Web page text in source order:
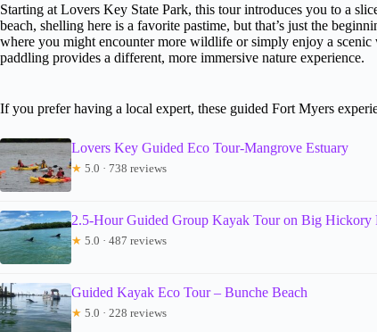
Starting at Lovers Key State Park, this tour introduces you to a
beach, shelling here is a favorite pastime, but that’s just the
where you might encounter more wildlife or simply enjoy a
paddling provides a different, more immersive nature experience.
If you prefer having a local expert, these guided Fort Myers
Lovers Key Guided Eco Tour-Mangrove Estuary
★ 5.0 · 738 reviews
2.5-Hour Guided Group Kayak Tour on Big Hickory
★ 5.0 · 487 reviews
Guided Kayak Eco Tour – Bunche Beach
★ 5.0 · 228 reviews